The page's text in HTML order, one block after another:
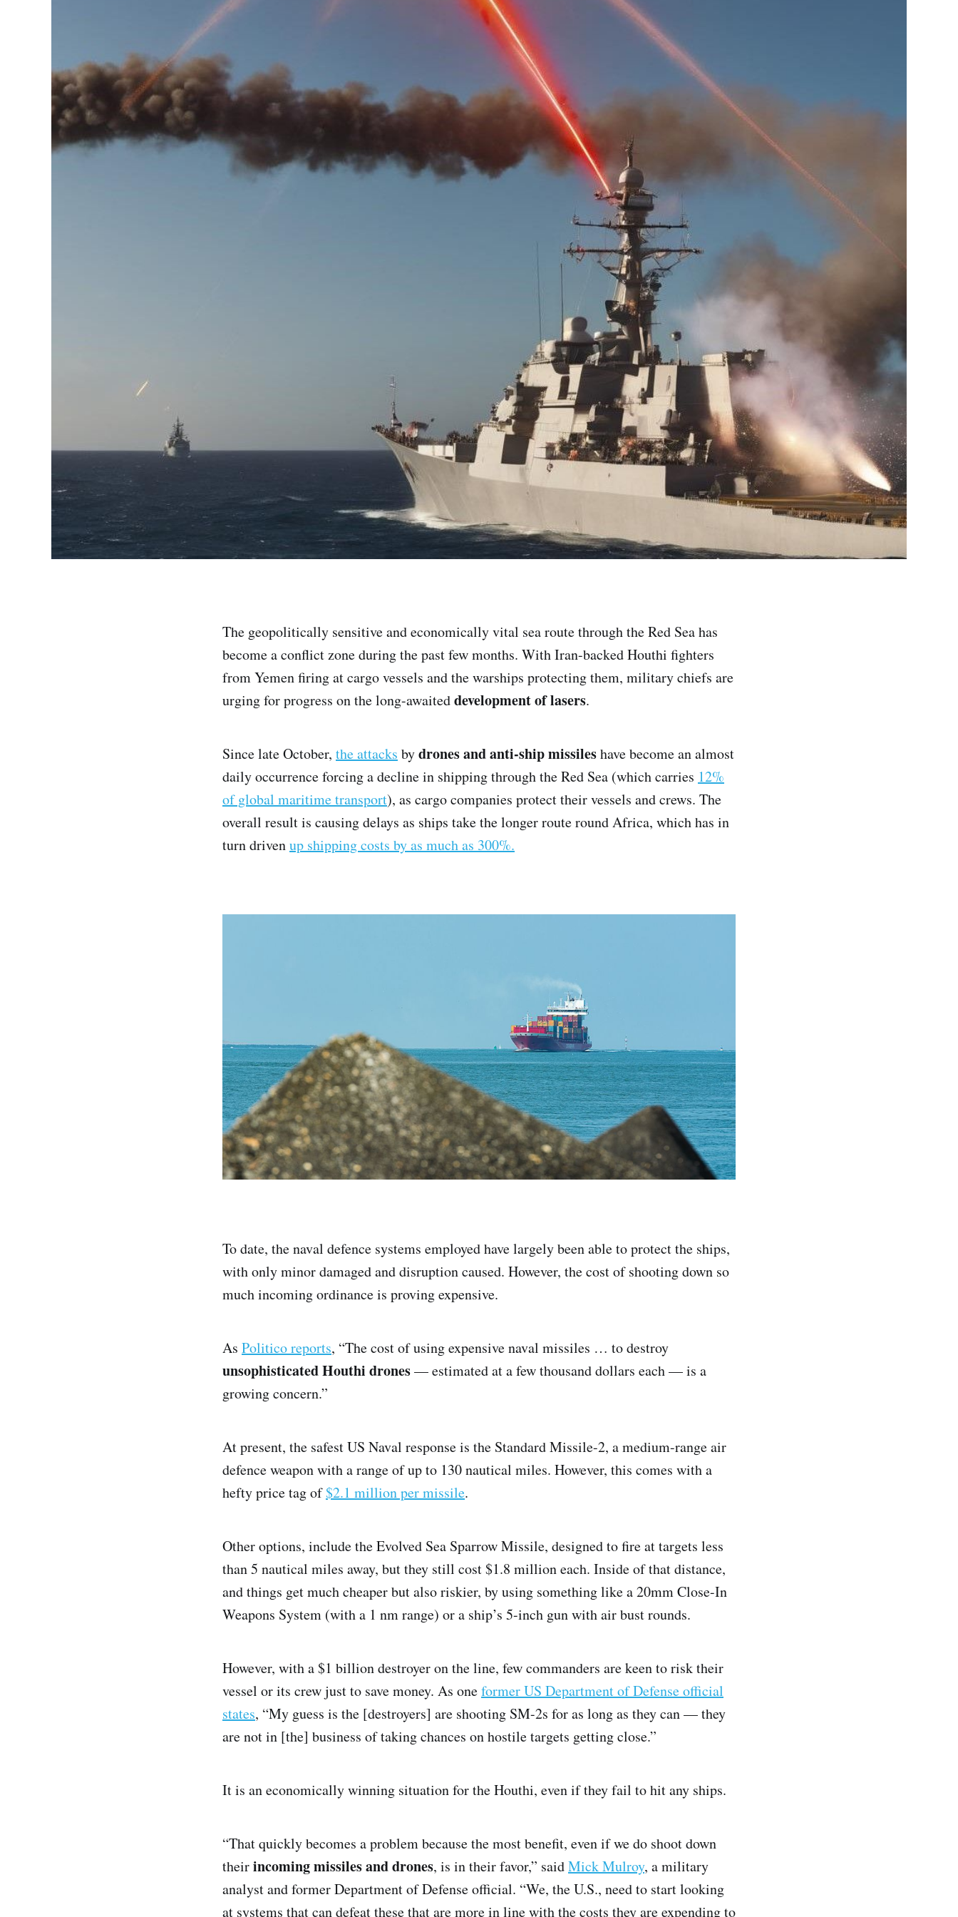
The geopolitically sensitive and economically vital sea route through the Red Sea has
become a conflict zone during the past few months. With Iran-backed Houthi fighters
from Yemen firing at cargo vessels and the warships protecting them, military chiefs are
urging for progress on the long-awaiteddevelopment of lasers.
Since late October, the attacks bydrones and anti-ship missileshave become an almost
daily occurrence forcing a decline in shipping through the Red Sea (which carries 12%
of global maritime transport), as cargo companies protect their vessels and crews. The
overall result is causing delays as ships take the longer route round Africa, which has in
turn drivenup shipping costs by as much as 300%.
To date, the naval defence systems employed have largely been able to protect the ships,
with only minor damaged and disruption caused. However, the cost of shooting down so
much incoming ordinance is proving expensive.
As Politico reports, “The cost of using expensive naval missiles … to destroy
unsophisticated Houthi drones— estimated at a few thousand dollars each — is a
growing concern.”
At present, the safest US Naval response is the Standard Missile-2, a medium-range air
defence weapon with a range of up to 130 nautical miles. However, this comes with a
hefty price tag of$2.1 million per missile.
Other options, include the Evolved Sea Sparrow Missile, designed to fire at targets less
than 5 nautical miles away, but they still cost $1.8 million each. Inside of that distance,
and things get much cheaper but also riskier, by using something like a 20mm Close-In
Weapons System (with a 1 nm range) or a ship’s 5-inch gun with air bust rounds.
However, with a $1 billion destroyer on the line, few commanders are keen to risk their
vessel or its crew just to save money. As oneformer US Department of Defense official
states, “My guess is the [destroyers] are shooting SM-2s for as long as they can — they
are not in [the] business of taking chances on hostile targets getting close.”
It is an economically winning situation for the Houthi, even if they fail to hit any ships.
“That quickly becomes a problem because the most benefit, even if we do shoot down
theirincoming missiles and drones, is in their favor,” saidMick Mulroy, a military
analyst and former Department of Defense official. “We, the U.S., need to start looking
at systems that can defeat these that are more in line with the costs they are expending to